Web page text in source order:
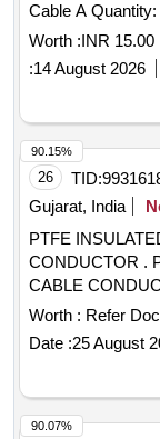
Cable A
Worth :INR 15.00
:14 August 2026
26 TID:
Gujarat, India
PTFE
CONDUCTOR . PTFE INSULATED COPPER CLASS
CABLE
CONSISTING O
755-51400-
COLOUR [ War
delivery ]
Normal , Total
Worth : Refer
Date :25 August
90.15%
90.07%